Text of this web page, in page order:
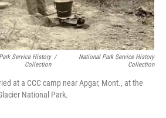
Service History
Collection
/
National Park Service History
Collection
at a CCC camp near Apgar, Mont., at the
National Park.